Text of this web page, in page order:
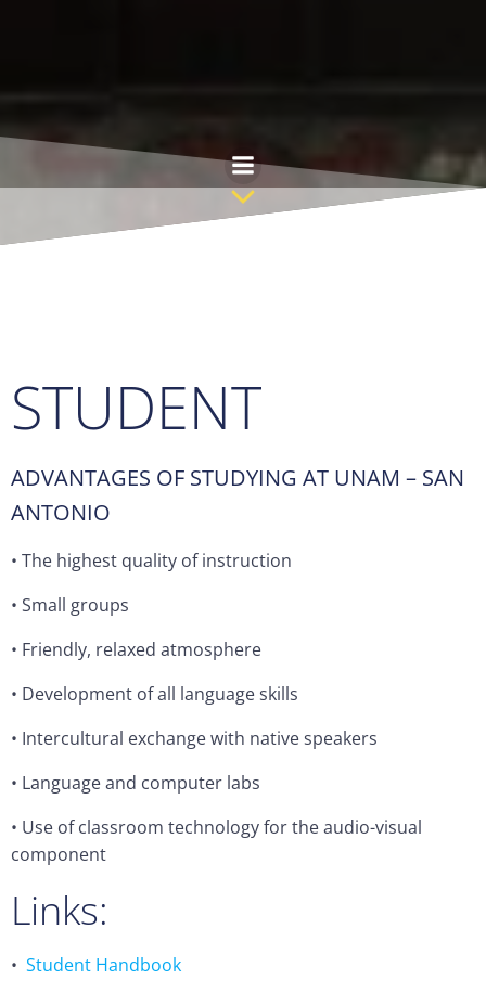
STUDENT
ADVANTAGES OF STUDYING AT UNAM – SAN
ANTONIO
• The highest quality of instruction
• Small groups
• Friendly, relaxed atmosphere
• Development of all language skills
• Intercultural exchange with native speakers
• Language and computer labs
• Use of classroom technology for the audio-visual
component
Links:
• Student Handbook